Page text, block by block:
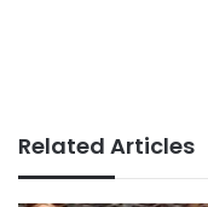
Related Articles